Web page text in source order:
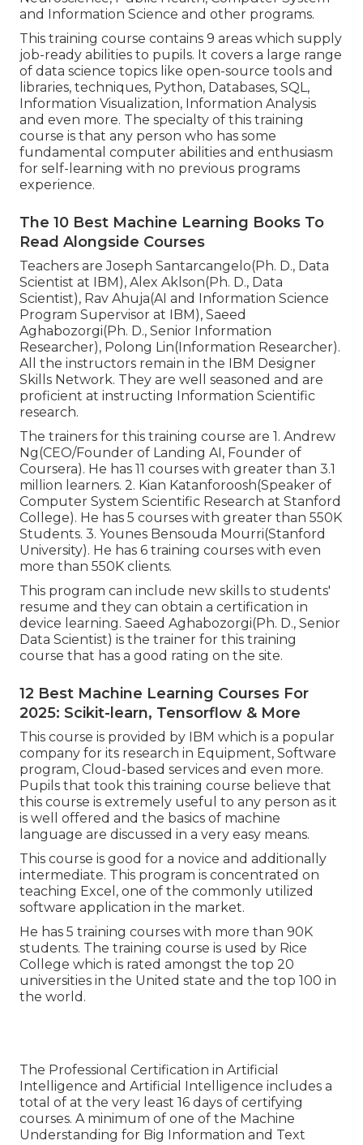
and Information Science and other programs.
This training course contains 9 areas which supply
job-ready abilities to pupils. It covers a large range
of data science topics like open-source tools and
libraries, techniques, Python, Databases, SQL,
Information Visualization, Information Analysis
and even more. The specialty of this training
course is that any person who has some
fundamental computer abilities and enthusiasm
for self-learning with no previous programs
experience.
The 10 Best Machine Learning Books To
Read Alongside Courses
Teachers are Joseph Santarcangelo(Ph. D., Data
Scientist at IBM), Alex Aklson(Ph. D., Data
Scientist), Rav Ahuja(AI and Information Science
Program Supervisor at IBM), Saeed
Aghabozorgi(Ph. D., Senior Information
Researcher), Polong Lin(Information Researcher).
All the instructors remain in the IBM Designer
Skills Network. They are well seasoned and are
proficient at instructing Information Scientific
research.
The trainers for this training course are 1. Andrew
Ng(CEO/Founder of Landing AI, Founder of
Coursera). He has 11 courses with greater than 3.1
million learners. 2. Kian Katanforoosh(Speaker of
Computer System Scientific Research at Stanford
College). He has 5 courses with greater than 550K
Students. 3. Younes Bensouda Mourri(Stanford
University). He has 6 training courses with even
more than 550K clients.
This program can include new skills to students'
resume and they can obtain a certification in
device learning. Saeed Aghabozorgi(Ph. D., Senior
Data Scientist) is the trainer for this training
course that has a good rating on the site.
12 Best Machine Learning Courses For
2025: Scikit-learn, Tensorflow & More
This course is provided by IBM which is a popular
company for its research in Equipment, Software
program, Cloud-based services and even more.
Pupils that took this training course believe that
this course is extremely useful to any person as it
is well offered and the basics of machine
language are discussed in a very easy means.
This course is good for a novice and additionally
intermediate. This program is concentrated on
teaching Excel, one of the commonly utilized
software application in the market.
He has 5 training courses with more than 90K
students. The training course is used by Rice
College which is rated amongst the top 20
universities in the United state and the top 100 in
the world.